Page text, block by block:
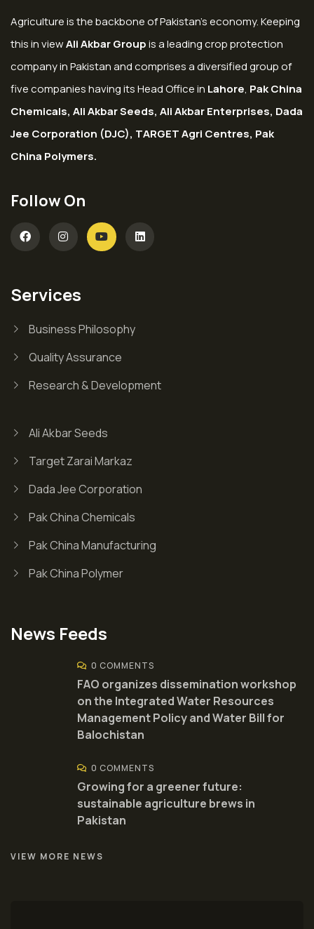
Agriculture is the backbone of Pakistan’s economy. Keeping
this in viewAli Akbar Groupis a leading crop protection
company in Pakistan and comprises a diversified group of
five companies having its Head Office in Lahore, Pak China
Chemicals, Ali Akbar Seeds, Ali Akbar Enterprises, Dada
Jee Corporation (DJC), TARGET Agri Centres, Pak
China Polymers.
Follow On
Services
Business Philosophy
Quality Assurance
Research & Development
Ali Akbar Seeds
Target Zarai Markaz
Dada Jee Corporation
Pak China Chemicals
Pak China Manufacturing
Pak China Polymer
News Feeds
0 COMMENTS
FAO organizes dissemination workshop
on the Integrated Water Resources
Management Policy and Water Bill for
Balochistan
0 COMMENTS
Growing for a greener future:
sustainable agriculture brews in
Pakistan
VIEW MORE NEWS